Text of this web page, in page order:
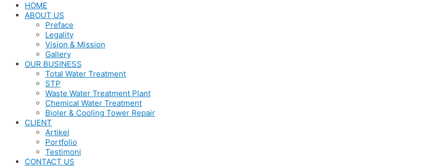
HOME
ABOUT US
Preface
Legality
Vision & Mission
Gallery
OUR BUSINESS
Total Water Treatment
STP
Waste Water Treatment Plant
Chemical Water Treatment
Bioler & Cooling Tower Repair
CLIENT
Artikel
Portfolio
Testimoni
CONTACT US